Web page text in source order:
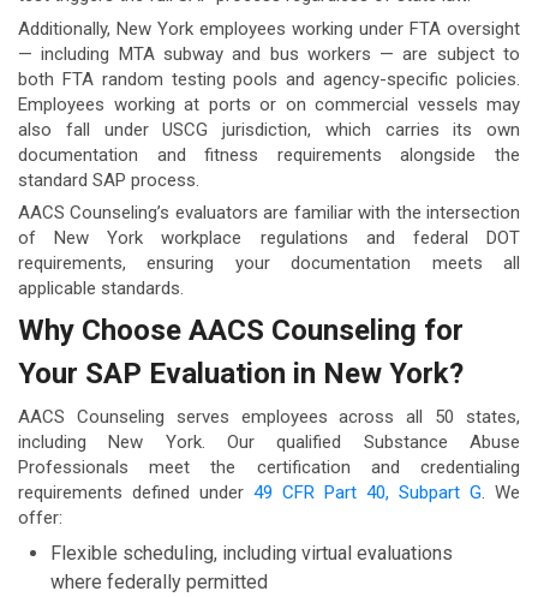
Additionally, New York employees working under FTA oversight
— including MTA subway and bus workers — are subject to
both FTA random testing pools and agency-specific policies.
Employees working at ports or on commercial vessels may
also fall under USCG jurisdiction, which carries its own
documentation and fitness requirements alongside the
standard SAP process.
AACS Counseling’s evaluators are familiar with the intersection
of New York workplace regulations and federal DOT
requirements, ensuring your documentation meets all
applicable standards.
Why Choose AACS Counseling for
Your SAP Evaluation in New York?
AACS Counseling serves employees across all 50 states,
including New York. Our qualified Substance Abuse
Professionals meet the certification and credentialing
requirements defined under 49 CFR Part 40, Subpart G. We
offer:
Flexible scheduling, including virtual evaluations
where federally permitted